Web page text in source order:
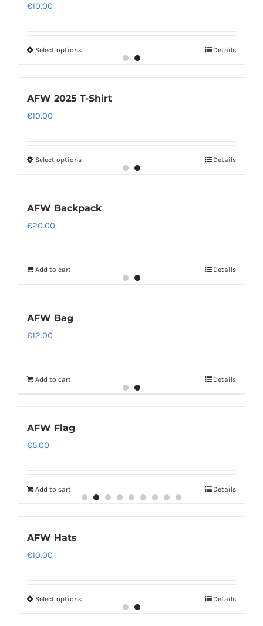
€10.00
Select options Details
AFW 2025 T-Shirt
€10.00
Select options Details
AFW Backpack
€20.00
Add to cart Details
AFW Bag
€12.00
Add to cart Details
AFW Flag
€5.00
Add to cart Details
AFW Hats
€10.00
Select options Details